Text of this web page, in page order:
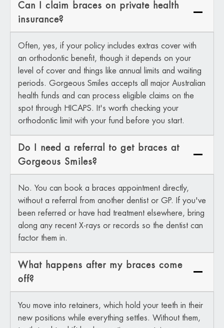
Can I claim braces on private health
insurance?
Often, yes, if your policy includes extras cover with
an orthodontic benefit, though it depends on your
level of cover and things like annual limits and waiting
periods. Gorgeous Smiles accepts all major Australian
health funds and can process eligible claims on the
spot through HICAPS. It's worth checking your
orthodontic limit with your fund before you start.
Do I need a referral to get braces at
Gorgeous Smiles?
No. You can book a braces appointment directly,
without a referral from another dentist or GP. If you've
been referred or have had treatment elsewhere, bring
along any recent X-rays or records so the dentist can
factor them in.
What happens after my braces come
off?
You move into retainers, which hold your teeth in their
new positions while everything settles. Without them,